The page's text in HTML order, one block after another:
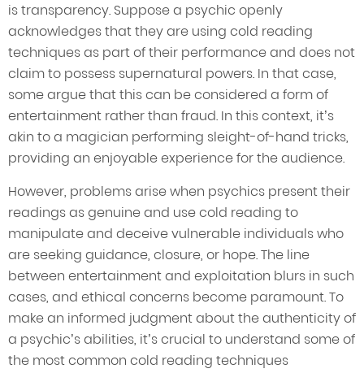
is transparency. Suppose a psychic openly
acknowledges that they are using cold reading
techniques as part of their performance and does not
claim to possess supernatural powers. In that case,
some argue that this can be considered a form of
entertainment rather than fraud. In this context, it’s
akin to a magician performing sleight-of-hand tricks,
providing an enjoyable experience for the audience.
However, problems arise when psychics present their
readings as genuine and use cold reading to
manipulate and deceive vulnerable individuals who
are seeking guidance, closure, or hope. The line
between entertainment and exploitation blurs in such
cases, and ethical concerns become paramount. To
make an informed judgment about the authenticity of
a psychic’s abilities, it’s crucial to understand some of
the most common cold reading techniques